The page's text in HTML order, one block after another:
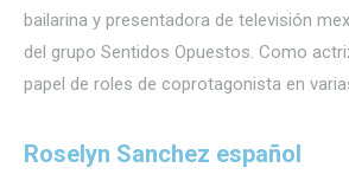
bailarina y presentadora de televisión
del grupo Sentidos Opuestos. Como
papel de roles de coprotagonista en
Roselyn Sanchez español